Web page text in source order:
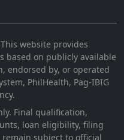
This website provides
based on publicly available
endorsed by, or operated
PhilHealth, Pag-IBIG
Final qualification,
loan eligibility, filing
subject to official